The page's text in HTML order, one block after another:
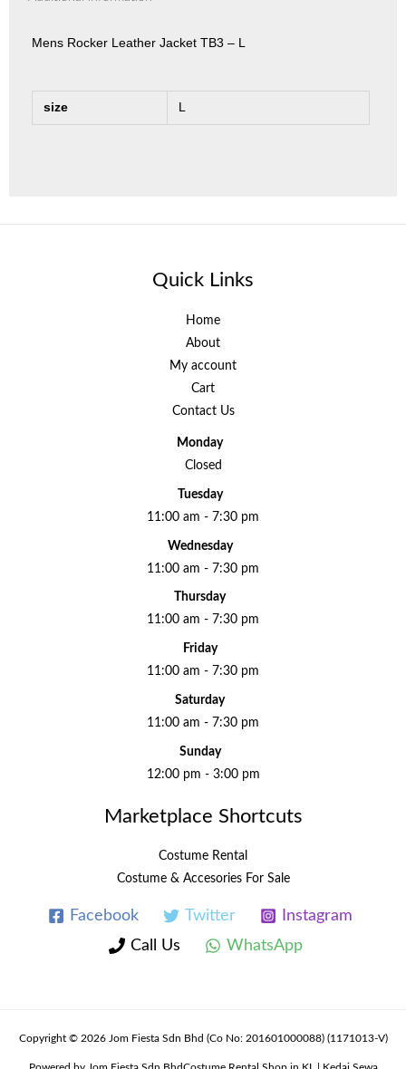
Mens Rocker Leather Jacket TB3 – L
size
Quick Links
Home
About
My account
Cart
Contact Us
Monday
Closed
Tuesday
11:00 am - 7:30 pm
Wednesday
11:00 am - 7:30 pm
Thursday
11:00 am - 7:30 pm
Friday
11:00 am - 7:30 pm
Saturday
11:00 am - 7:30 pm
Sunday
12:00 pm - 3:00 pm
Marketplace Shortcuts
Costume Rental
Costume & Accesories For Sale
Facebook Twitter
Instagram
Call Us
WhatsApp
Copyright © 2026 Jom Fiesta Sdn Bhd (Co No: 201601000088) (1171013-V)